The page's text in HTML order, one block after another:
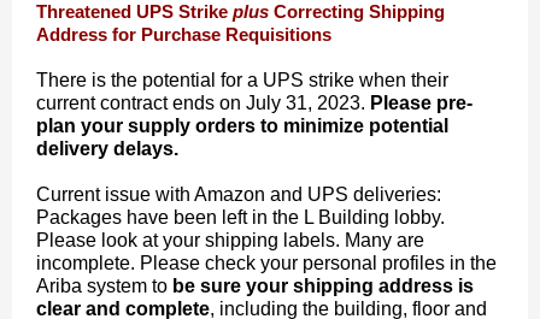
Threatened UPS Strike plus Correcting Shipping
Address for Purchase Requisitions
There is the potential for a UPS strike when their
current contract ends on July 31, 2023. Please pre-
plan your supply orders to minimize potential
delivery delays.
Current issue with Amazon and UPS deliveries:
Packages have been left in the L Building lobby.
Please look at your shipping labels. Many are
incomplete. Please check your personal profiles in the
Ariba system to be sure your shipping address is
clear and complete, including the building, floor and